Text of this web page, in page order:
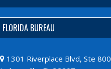
FLORIDA BUREAU
1301 Riverplace Blvd, Ste 800